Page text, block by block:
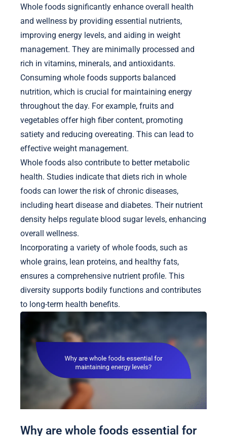
Whole foods significantly enhance overall health
and wellness by providing essential nutrients,
improving energy levels, and aiding in weight
management. They are minimally processed and
rich in vitamins, minerals, and antioxidants.
Consuming whole foods supports balanced
nutrition, which is crucial for maintaining energy
throughout the day. For example, fruits and
vegetables offer high fiber content, promoting
satiety and reducing overeating. This can lead to
effective weight management.
Whole foods also contribute to better metabolic
health. Studies indicate that diets rich in whole
foods can lower the risk of chronic diseases,
including heart disease and diabetes. Their nutrient
density helps regulate blood sugar levels, enhancing
overall wellness.
Incorporating a variety of whole foods, such as
whole grains, lean proteins, and healthy fats,
ensures a comprehensive nutrient profile. This
diversity supports bodily functions and contributes
to long-term health benefits.
Why are whole foods essential for